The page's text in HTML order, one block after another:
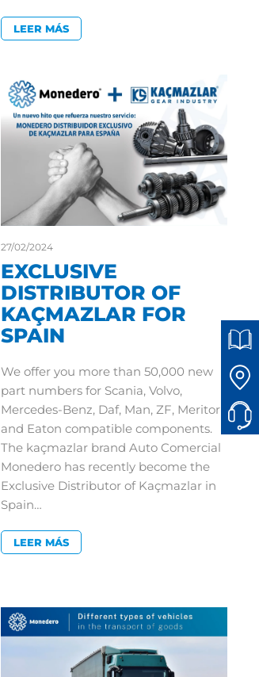
LEER MÁS
27/02/2024
EXCLUSIVE
DISTRIBUTOR OF
KAÇMAZLAR FOR
SPAIN
We offer you more than 50,000 new
part numbers for Scania, Volvo,
Mercedes-Benz, Daf, Man, ZF, Meritor
and Eaton compatible components.
The kaçmazlar brand Auto Comercial
Monedero has recently become the
Exclusive Distributor of Kaçmazlar in
Spain…
LEER MÁS